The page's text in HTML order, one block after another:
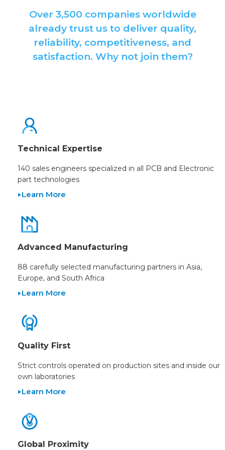
Over 3,500 companies worldwide
already trust us to deliver quality,
reliability, competitiveness, and
satisfaction. Why not join them?
Technical Expertise
140 sales engineers specialized in all PCB and Electronic
part technologies
Learn More
Advanced Manufacturing
88 carefully selected manufacturing partners in Asia,
Europe, and South Africa
Learn More
Quality First
Strict controls operated on production sites and inside our
own laboratories
Learn More
Global Proximity